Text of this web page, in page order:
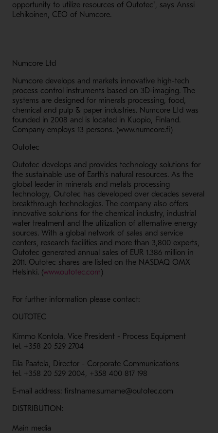
opportunity to utilize resources of Outotec", says Anssi
Lehikoinen, CEO of Numcore.
Numcore Ltd
Numcore develops and markets innovative high-tech
process control instruments based on 3D-imaging. The
systems are designed for minerals processing, food,
chemical and pulp & paper industries. Numcore Ltd was
founded in 2008 and is located in Kuopio, Finland.
Company employs 13 persons. (www.numcore.fi)
Outotec
Outotec develops and provides technology solutions for
the sustainable use of Earth's natural resources. As the
global leader in minerals and metals processing
technology, Outotec has developed over decades several
breakthrough technologies. The company also offers
innovative solutions for the chemical industry, industrial
water treatment and the utilization of alternative energy
sources. With a global network of sales and service
centers, research facilities and more than 3,800 experts,
Outotec generated annual sales of EUR 1.386 million in
2011. Outotec shares are listed on the NASDAQ OMX
Helsinki. (www.outotec.com- Opens in a new window
)
For further information please contact:
OUTOTEC
Kimmo Kontola, Vice President - Process Equipment
tel. +358 20 529 2704
Eila Paatela, Director - Corporate Communications
tel. +358 20 529 2004, +358 400 817 198
E-mail address: firstname.surname@outotec.com
DISTRIBUTION:
Main media